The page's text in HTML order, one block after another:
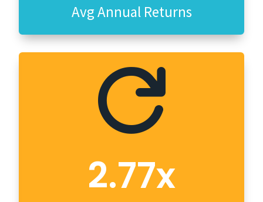
Avg Annual Returns

2.77x